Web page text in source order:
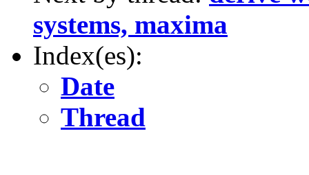
systems, maxima
Index(es):
Date
Thread